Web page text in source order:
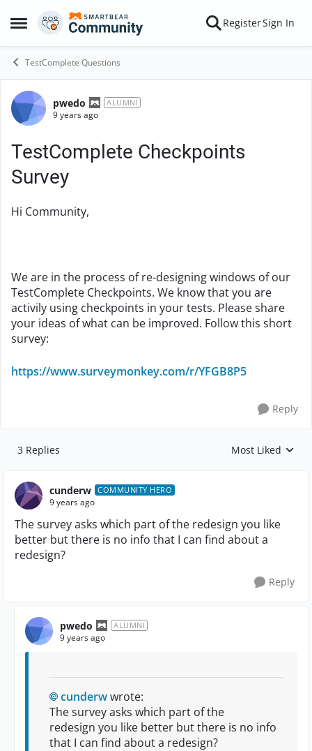
Open Side Menu
Skip to content RegisterSign In
TestComplete Questions
Forum Discussion
pwedo ALUMNI
9 years ago
TestComplete Checkpoints
Survey
Hi Community,
We are in the process of re-designing windows of our
TestComplete Checkpoints. We know that you are
activily using checkpoints in your tests. Please share
your ideas of what can be improved. Follow this short
survey:
https://www.surveymonkey.com/r/YFGB8P5
Reply
3 Replies Replies sorted by
Most Liked
cunderw COMMUNITY HERO
9 years ago
The survey asks which part of the redesign you like
better but there is no info that I can find about a
redesign?
Reply
pwedo ALUMNI
9 years ago
cunderwwrote:
The survey asks which part of the
redesign you like better but there is no info
that I can find about a redesign?